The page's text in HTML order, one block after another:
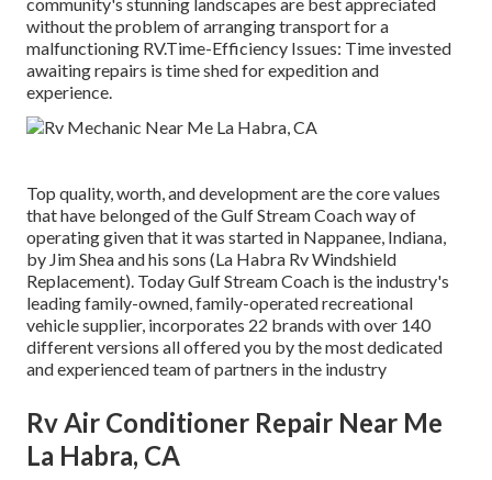
without the problem of arranging transport for a
malfunctioning RV.Time-Efficiency Issues: Time invested
awaiting repairs is time shed for expedition and
experience.
Top quality, worth, and development are the core values
that have belonged of the Gulf Stream Coach way of
operating given that it was started in Nappanee, Indiana,
by Jim Shea and his sons (La Habra Rv Windshield
Replacement). Today Gulf Stream Coach is the industry's
leading family-owned, family-operated recreational
vehicle supplier, incorporates 22 brands with over 140
different versions all offered you by the most dedicated
and experienced team of partners in the industry
Rv Air Conditioner Repair Near Me
La Habra, CA